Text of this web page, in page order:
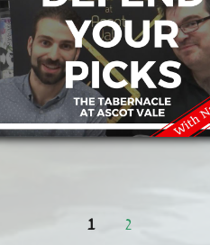
PAGE
1 PAGE
2